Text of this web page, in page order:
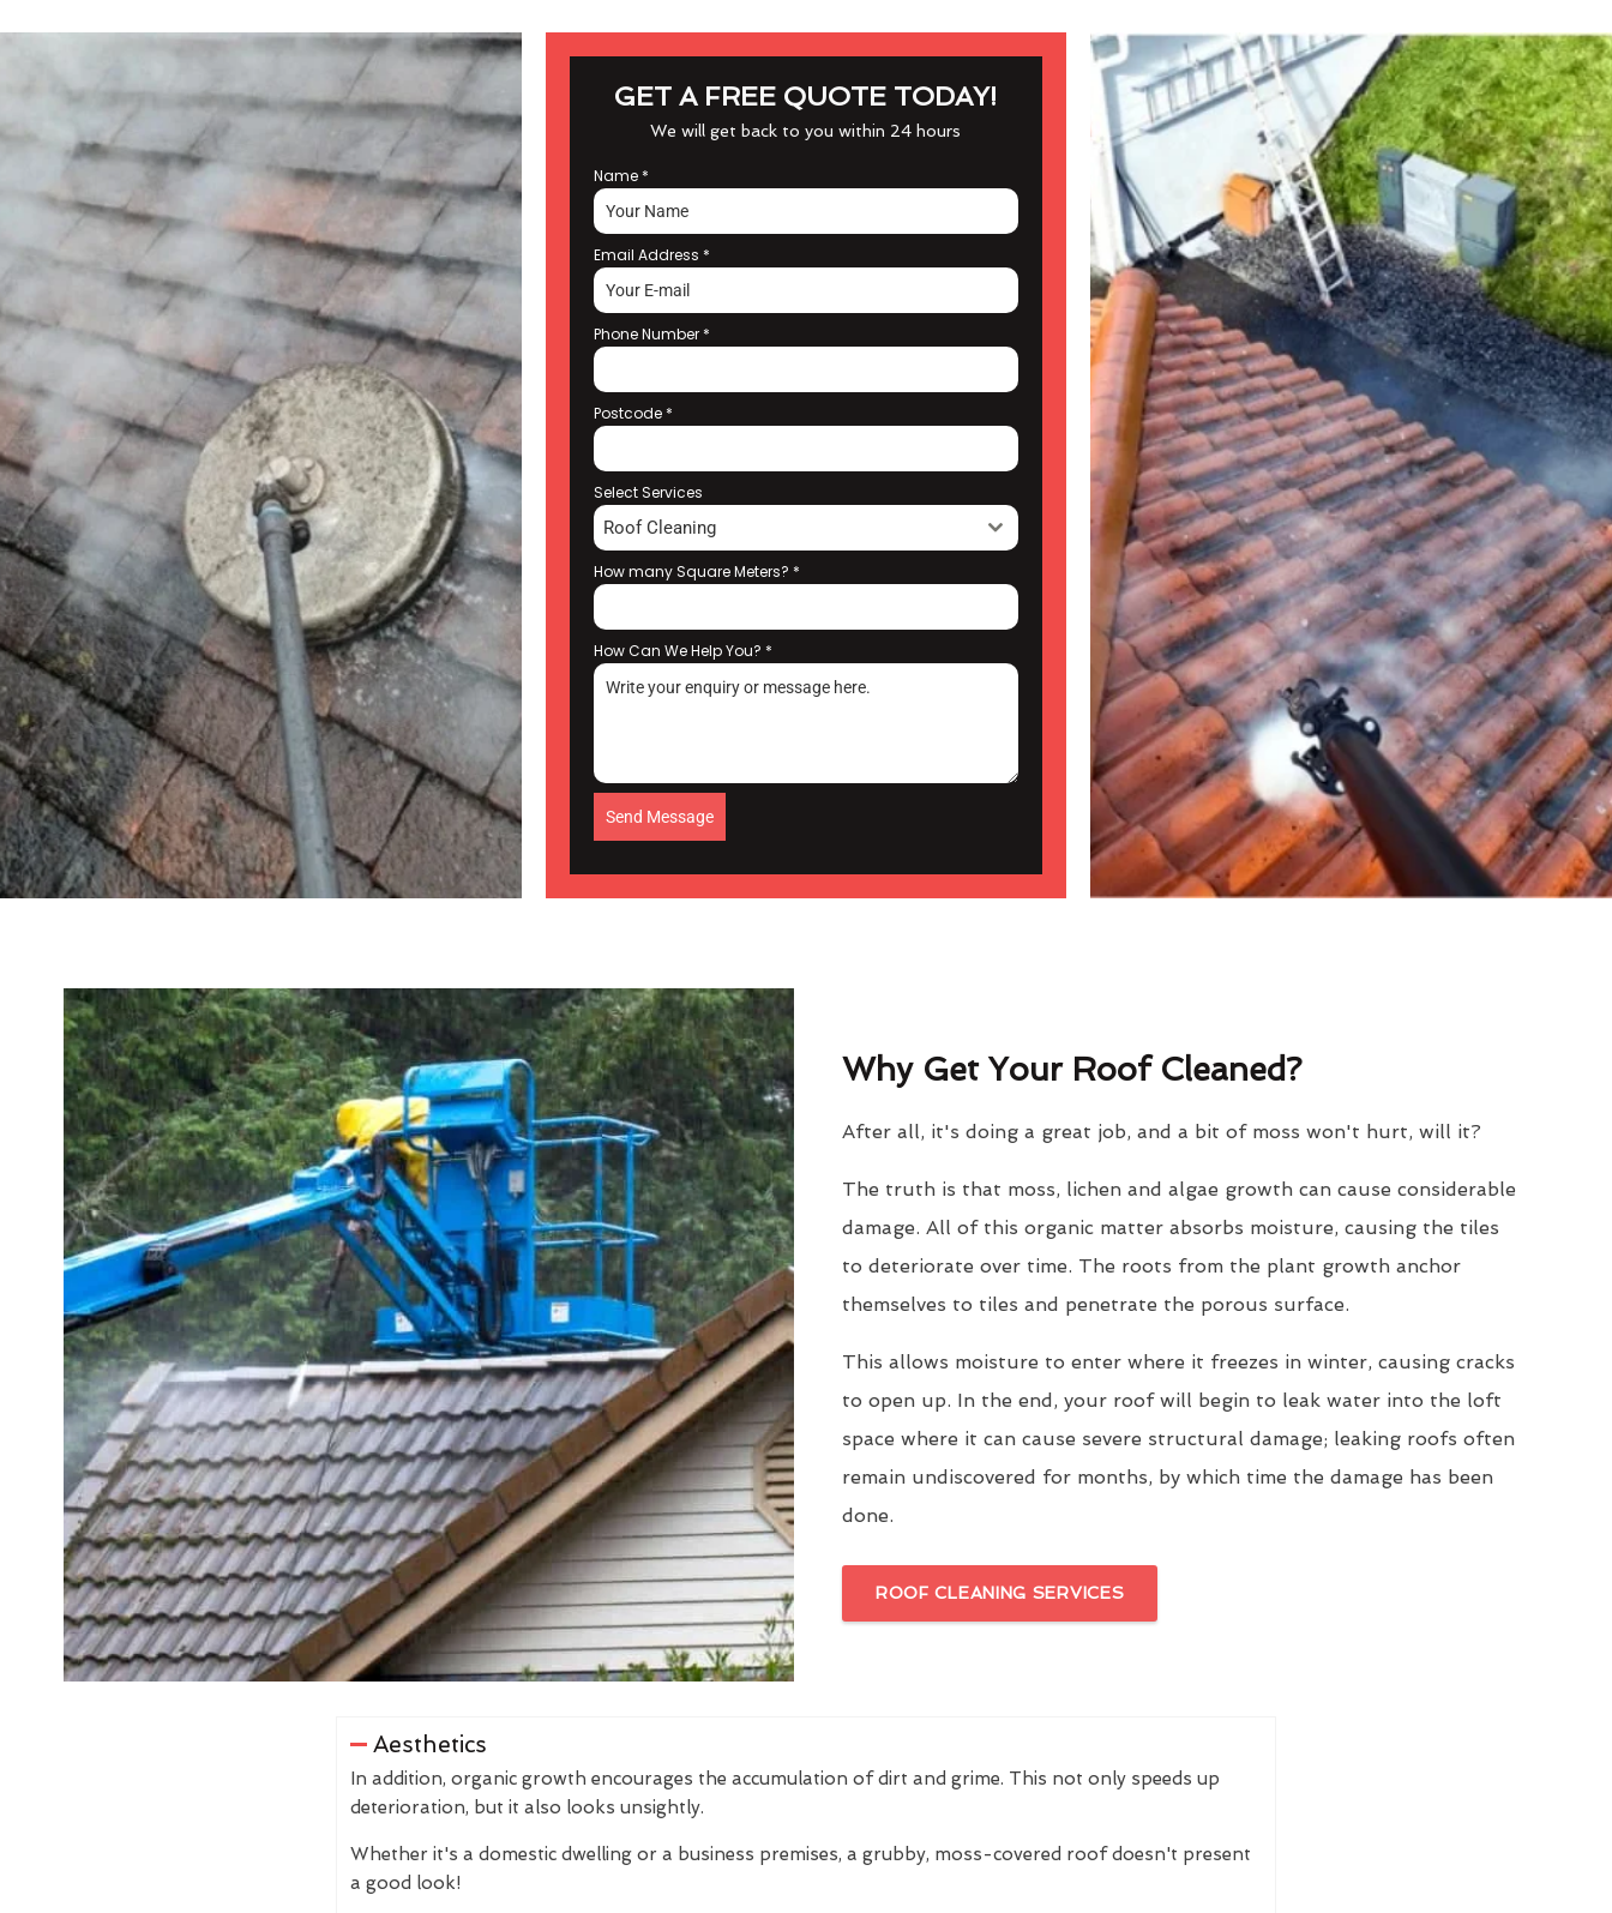
GET A FREE QUOTE TODAY!
We will get back to you within 24 hours
Name *
Email Address *
Phone Number *
Postcode *
Select Services
Roof Cleaning
How many Square Meters? *
How Can We Help You? *
Send Message
Why Get Your Roof Cleaned?
After all, it's doing a great job, and a bit of moss won't hurt, will it?
The truth is that moss, lichen and algae growth can cause considerable
damage. All of this organic matter absorbs moisture, causing the tiles
to deteriorate over time. The roots from the plant growth anchor
themselves to tiles and penetrate the porous surface.
This allows moisture to enter where it freezes in winter, causing cracks
to open up. In the end, your roof will begin to leak water into the loft
space where it can cause severe structural damage; leaking roofs often
remain undiscovered for months, by which time the damage has been
done.
ROOF CLEANING SERVICES
Aesthetics
In addition, organic growth encourages the accumulation of dirt and grime. This not only speeds up
deterioration, but it also looks unsightly.
Whether it's a domestic dwelling or a business premises, a grubby, moss-covered roof doesn't present
a good look!